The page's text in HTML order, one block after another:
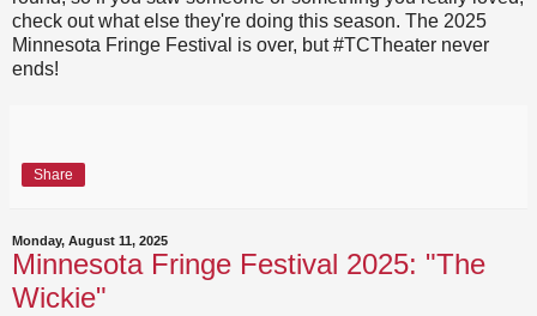
check out what else they're doing this season. The 2025
Minnesota Fringe Festival is over, but #TCTheater never
ends!
Share
Monday, August 11, 2025
Minnesota Fringe Festival 2025: "The
Wickie"